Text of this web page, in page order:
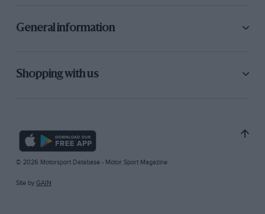
General information
Shopping with us
© 2026 Motorsport Database - Motor Sport Magazine
Site by GAIN